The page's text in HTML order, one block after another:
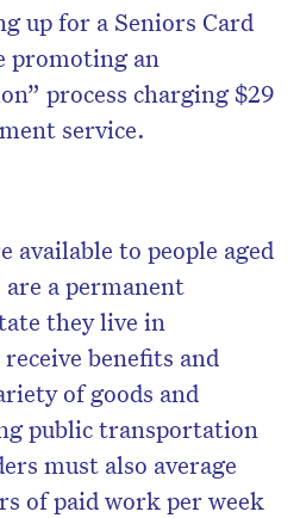
up for a Seniors Card
promoting an
process charging $29
service.
available to people aged
a permanent
they live in
benefits and
of goods and
public transportation
must also average
of paid work per week